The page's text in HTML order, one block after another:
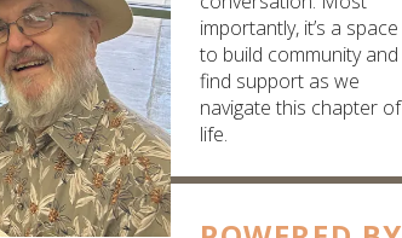
importantly, it’s a space
to build community and
find support as we
navigate this chapter of
life.